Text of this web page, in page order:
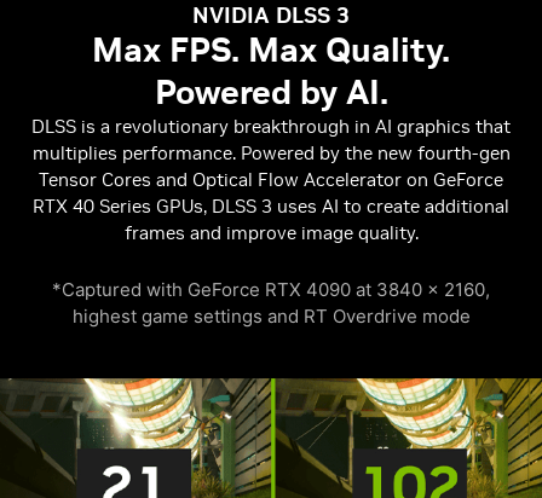
NVIDIA DLSS 3
Max FPS. Max Quality.
Powered by AI.
DLSS is a revolutionary breakthrough in AI graphics that
multiplies performance. Powered by the new fourth-gen
Tensor Cores and Optical Flow Accelerator on GeForce
RTX 40 Series GPUs, DLSS 3 uses AI to create additional
frames and improve image quality.
*Captured with GeForce RTX 4090 at 3840 x 2160,
highest game settings and RT Overdrive mode